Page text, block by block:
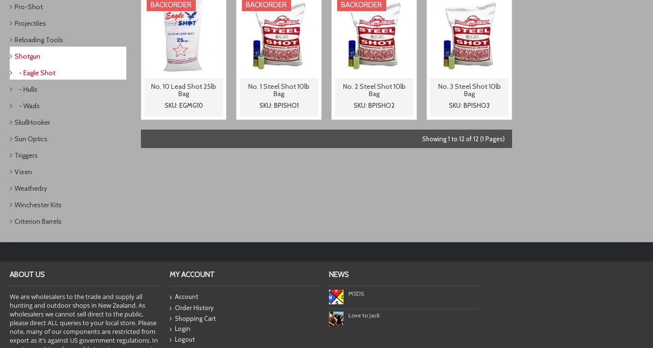
Pro-Shot
Projectiles
Reloading Tools
Shotgun
- Eagle Shot
- Hulls
- Wads
SkullHooker
Sun Optics
Triggers
Vixen
Weatherby
Winchester Kits
Criterion Barrels
BACKORDER
No. 10 Lead Shot 25lb
Bag
SKU: EGMG10
BACKORDER
No. 1 Steel Shot 10lb
Bag
SKU: BPISHO1
BACKORDER
No. 2 Steel Shot 10lb
Bag
SKU: BPISHO2
No. 3 Steel Shot 10lb
Bag
SKU: BPISHO3
Showing 1 to 12 of 12 (1 Pages)
ABOUT US
We are wholesalers to the trade and supply all
hunting and outdoor shops in New Zealand. As
wholesalers we cannot sell direct to the public,
please direct ALL queries to your local store. Please
note, many of our components are restricted from
export as it’s against US government regulations. In
MY ACCOUNT
Account
Order History
Shopping Cart
Login
Logout
NEWS
MSDS
Love to Jack